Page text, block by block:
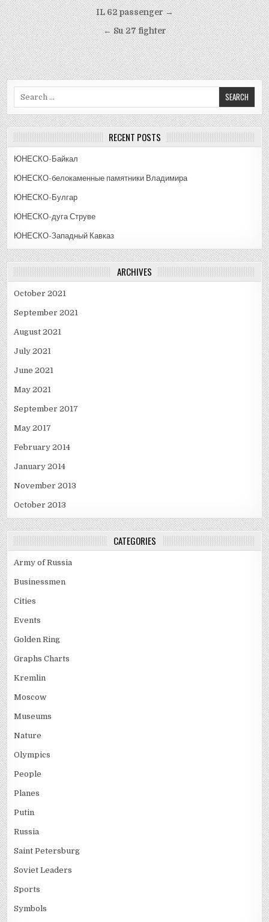
Post
navigation
IL 62 passenger →
← Su 27 fighter
RECENT POSTS
ЮНЕСКО-Байкал
ЮНЕСКО-белокаменные памятники Владимира
ЮНЕСКО-Булгар
ЮНЕСКО-дуга Струве
ЮНЕСКО-Западный Кавказ
ARCHIVES
October 2021
September 2021
August 2021
July 2021
June 2021
May 2021
September 2017
May 2017
February 2014
January 2014
November 2013
October 2013
CATEGORIES
Army of Russia
Businessmen
Cities
Events
Golden Ring
Graphs Charts
Kremlin
Moscow
Museums
Nature
Olympics
People
Planes
Putin
Russia
Saint Petersburg
Soviet Leaders
Sports
Symbols